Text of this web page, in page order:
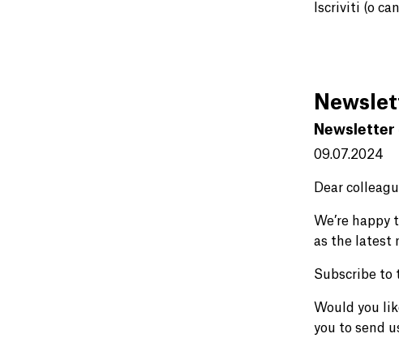
Iscriviti (o
Newsletter
09.07.2024
Dear
We’re
as the latest
Subscribe to
Would you
you to send